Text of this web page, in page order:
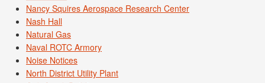
Nancy Squires Aerospace Research Center
Nash Hall
Natural Gas
Naval ROTC Armory
Noise Notices
North District Utility Plant